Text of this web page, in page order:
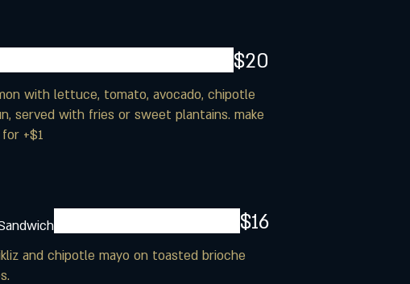
with lettuce, tomato, avocado, chipotle
served with fries or sweet plantains. make
+$1
$20
and chipotle mayo on toasted brioche
$16